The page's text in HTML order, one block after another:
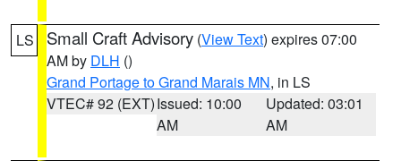
LS Small Craft Advisory (View Text) expires 07:00
AM by DLH ()
Grand Portage to Grand Marais MN, in LS
VTEC# 92 (EXT)Issued: 10:00
AM
Updated: 03:01
AM